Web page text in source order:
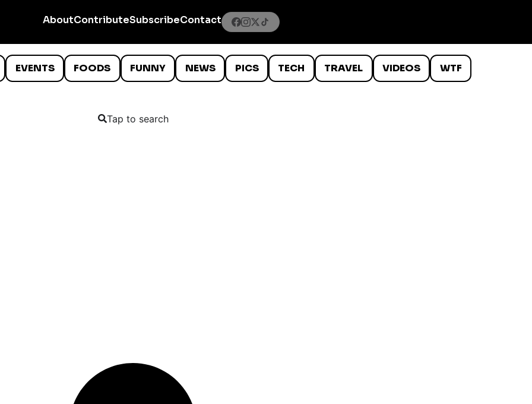
AboutContributeSubscribeContact
EVENTS FOODS FUNNY NEWS PICS TECH TRAVEL VIDEOS WTF
Tap to search